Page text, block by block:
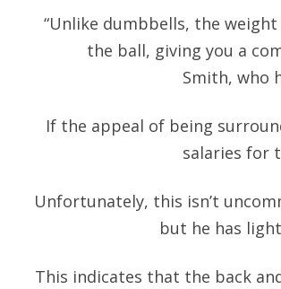
“Unlike dumbbells, the
the ball, giving you a
Smith, who
If the appeal of being
salaries for
Unfortunately, this isn’t
but he has
This indicates that the back